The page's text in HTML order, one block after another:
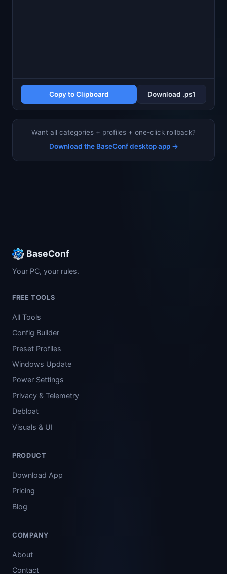
Copy to Clipboard Download .ps1
Want all categories + profiles + one-click rollback?
Download the BaseConf desktop app →
BaseConf
Your PC, your rules.
FREE TOOLS
All Tools
Config Builder
Preset Profiles
Windows Update
Power Settings
Privacy & Telemetry
Debloat
Visuals & UI
PRODUCT
Download App
Pricing
Blog
COMPANY
About
Contact